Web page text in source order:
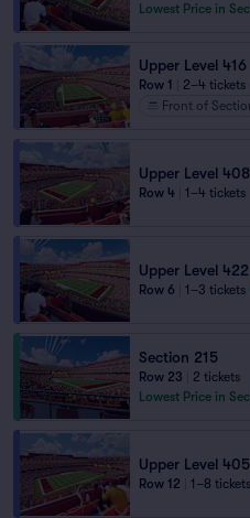
Lowest Price in
Upper Level 416
Row 1
2–4 tickets
Front of
Upper Level 408
Row 4 1–4 tickets
Upper Level 422
Row 6 1–3 tickets
Section 215
Row 23
2 tickets
Lowest Price in
Upper Level 405
Row 12 1–8 tickets